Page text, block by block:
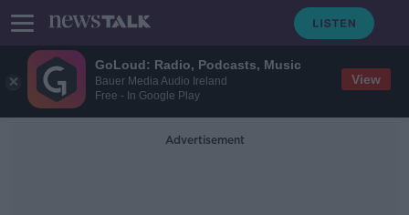
GoLoud: Radio, Podcasts, Music
Bauer Media Audio Ireland
Free - In Google Play
View
Advertisement